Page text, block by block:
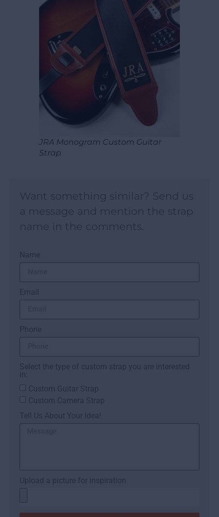
JRA Monogram Custom Guitar
Strap
Want something similar? Send us
a message and mention the strap
name in the comments.
Name
Email
Phone
Select the type of custom strap you are interested
in:
Custom Guitar Strap
Custom Camera Strap
Tell Us About Your Idea!
Upload a picture for inspiration